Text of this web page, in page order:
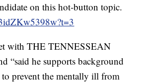
on this hot-button topic.
with THE TENNESSEAN
“said he supports background
to prevent the mentally ill from